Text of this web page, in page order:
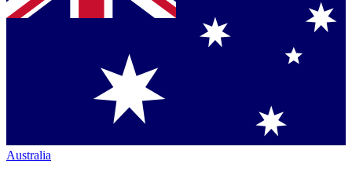
Australia